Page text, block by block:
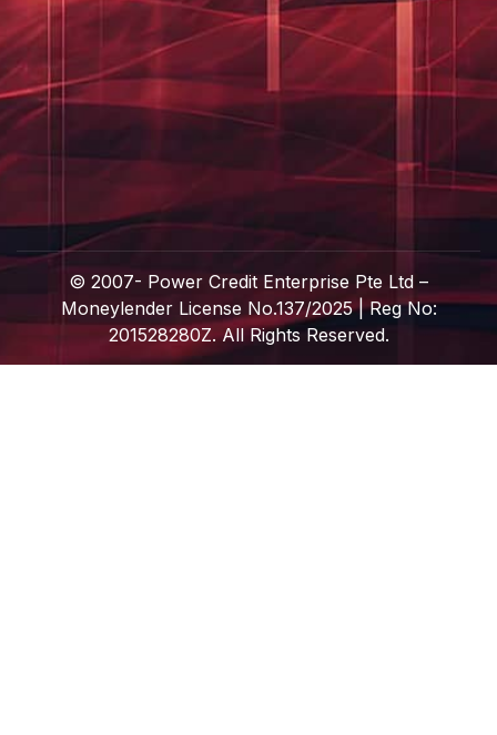
© 2007- Power Credit Enterprise Pte Ltd –
Moneylender License No.137/2025 | Reg No:
201528280Z. All Rights Reserved.